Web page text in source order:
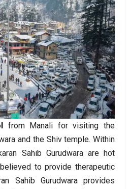
from Manali for visiting the
and the Shiv temple. Within
Sahib Gurudwara are hot
to provide therapeutic
Sahib Gurudwara provides